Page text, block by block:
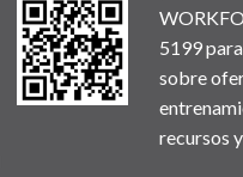
5199
sobre
recursos